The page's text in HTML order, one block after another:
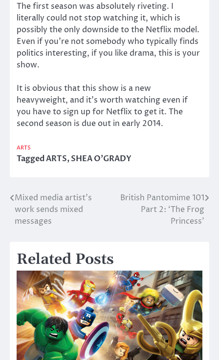
The first season was absolutely riveting. I
literally could not stop watching it, which is
possibly the only downside to the Netflix model.
Even if you’re not somebody who typically finds
politics interesting, if you like drama, this is your
show.
It is obvious that this show is a new
heavyweight, and it’s worth watching even if
you have to sign up for Netflix to get it. The
second season is due out in early 2014.
ARTS
TaggedARTS,SHEA O'GRADY
Post
navigation
Mixed media artist’s
work sends mixed
messages
British Pantomime 101
Part 2: ‘The Frog
Princess’
Related Posts